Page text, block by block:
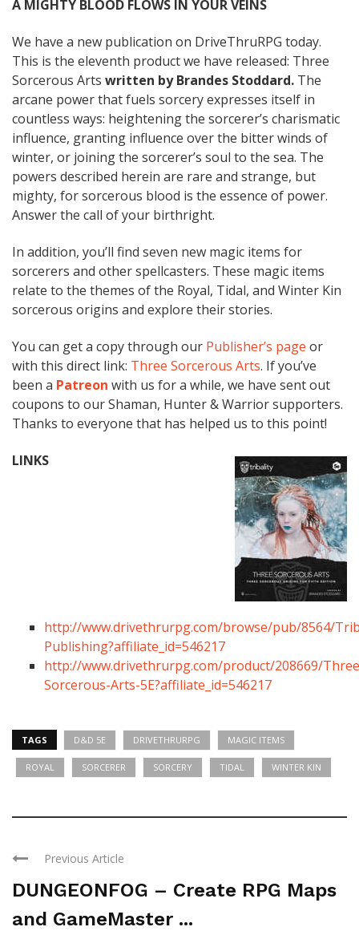
A MIGHTY BLOOD FLOWS IN YOUR VEINS
We have a new publication on DriveThruRPG today.
This is the eleventh product we have released: Three
Sorcerous Arts written by Brandes Stoddard. The
arcane power that fuels sorcery expresses itself in
countless ways: heightening the sorcerer’s charismatic
influence, granting influence over the bitter winds of
winter, or joining the sorcerer’s soul to the sea. The
powers described herein are rare and strange, but
mighty, for sorcerous blood is the essence of power.
Answer the call of your birthright.
In addition, you’ll find seven new magic items for
sorcerers and other spellcasters. These magic items
relate to the themes of the Royal, Tidal, and Winter Kin
sorcerous origins and explore their stories.
You can get a copy through our Publisher’s page or
with this direct link: Three Sorcerous Arts. If you’ve
been a Patreon with us for a while, we have sent out
coupons to our Shaman, Hunter & Warrior supporters.
Thanks to everyone that has helped us to this point!
LINKS
http://www.drivethrurpg.com/browse/pub/8564/
Publishing?affiliate_id=546217
http://www.drivethrurpg.com/product/208669/
Sorcerous-Arts-5E?affiliate_id=546217
TAGS D&D 5E DRIVETHRURPG MAGIC ITEMS
ROYAL SORCERER SORCERY TIDAL WINTER KIN
Previous Article
DUNGEONFOG – Create RPG Maps
and GameMaster ...